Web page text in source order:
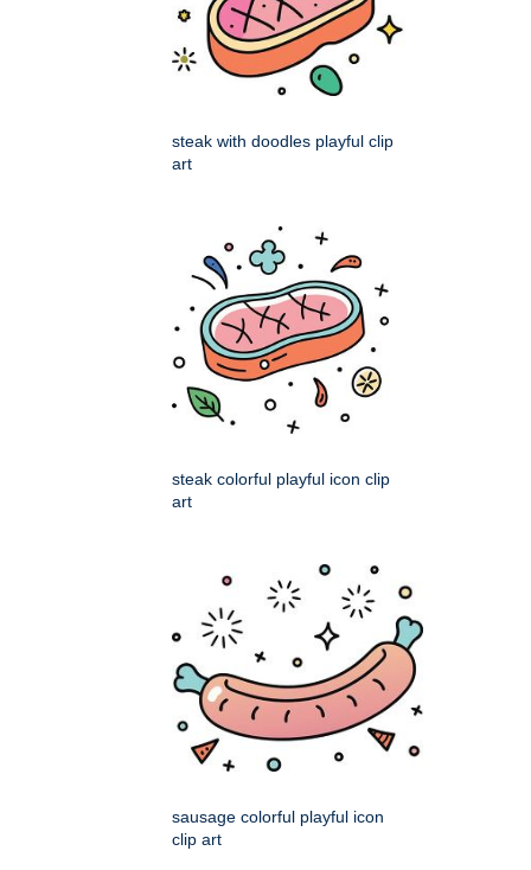
steak with doodles playful clip
art
steak colorful playful icon clip
art
sausage colorful playful icon
clip art